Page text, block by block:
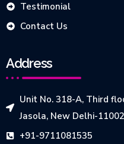
Testimonial
Contact Us
Address
Unit No. 318-A, Third
Jasola, New Delhi-
+91-9711081535